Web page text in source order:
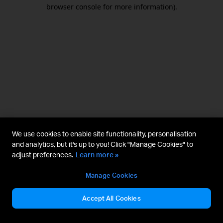
browser console for more information).
We use cookies to enable site functionality, personalisation
and analytics, but it's up to you! Click "Manage Cookies" to
adjust preferences. Learn more »
Manage Cookies
Accept All Cookies